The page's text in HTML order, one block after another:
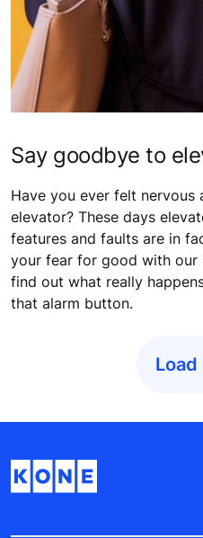
Say goodbye to
Have you ever felt
elevator? These days
features and faults are in
your fear for good with our
find out what really
that alarm button.
Load